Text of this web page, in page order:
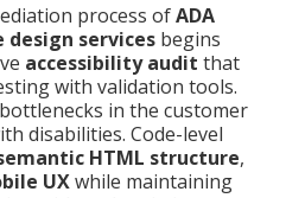
process ofADA
services begins
accessibility audit that
with validation tools.
in the customer
disabilities. Code-level
HTML structure,
UXwhile maintaining